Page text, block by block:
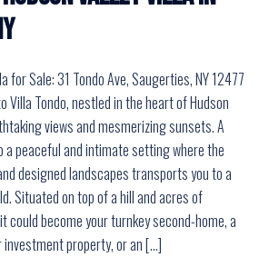
for Sale: 31 Tondo Ave, Saugerties, NY 12477
Tondo, nestled in the heart of Hudson
views and mesmerizing sunsets. A
a peaceful and intimate setting where the
designed landscapes transports you to a
Situated on top of a hill and acres of
could become your turnkey second-home, a
property, or an […]